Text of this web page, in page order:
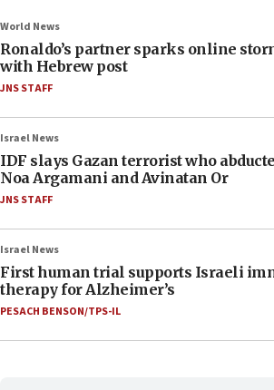
World News
Ronaldo’s partner sparks online
with Hebrew post
JNS STAFF
Israel News
IDF slays Gazan terrorist who
Noa Argamani and Avinatan Or
JNS STAFF
Israel News
First human trial supports Israeli
therapy for Alzheimer’s
PESACH BENSON/TPS-IL